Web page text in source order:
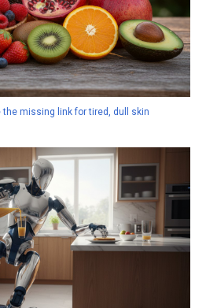
missing link for tired, dull skin